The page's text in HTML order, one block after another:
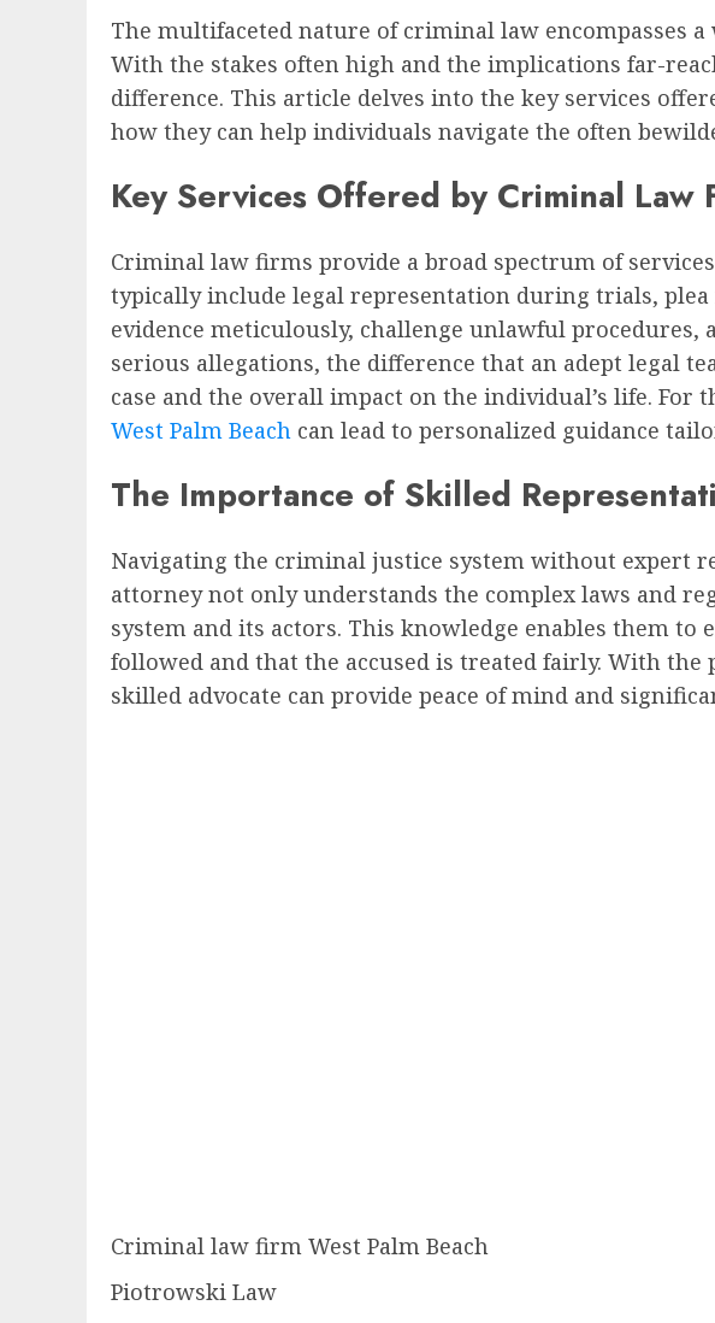
The multifaceted nature of criminal law encompasses
With the stakes often high and the implications far-
difference. This article delves into the key services
how they can help individuals navigate the often
Key Services Offered by Criminal Law
Criminal law firms provide a broad spectrum of
typically include legal representation during trials, plea
evidence meticulously, challenge unlawful
serious allegations, the difference that an adept legal
case and the overall impact on the individual’s life.
West Palm Beach can lead to personalized guidance
The Importance of Skilled
Navigating the criminal justice system without expert
attorney not only understands the complex laws and
system and its actors. This knowledge enables them
followed and that the accused is treated fairly. With
skilled advocate can provide peace of mind and
Criminal law firm West Palm Beach
Piotrowski Law